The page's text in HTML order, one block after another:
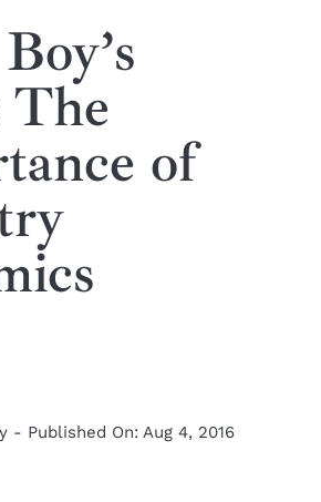
The
of
- Published On: Aug 4, 2016